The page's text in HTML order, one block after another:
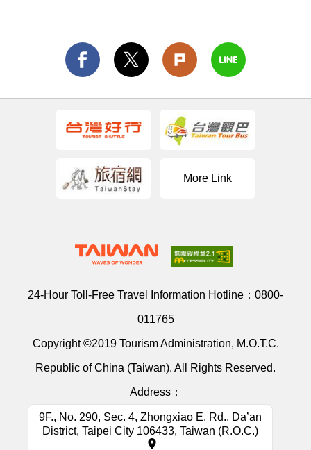
More Link
24-Hour Toll-Free Travel Information Hotline： 0800-
011765
Copyright ©2019 Tourism Administration, M.O.T.C.
Republic of China (Taiwan). All Rights Reserved.
Address：
9F., No. 290, Sec. 4, Zhongxiao E. Rd., Da’an
District, Taipei City 106433, Taiwan (R.O.C.)